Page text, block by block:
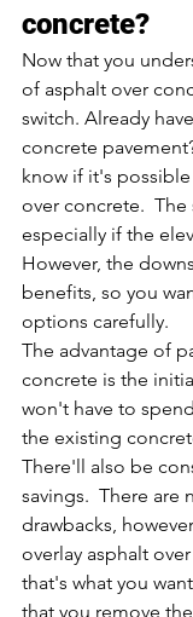
concrete?
Now that you
of asphalt over
switch. Already
concrete
know if it's
over concrete.  The
especially if the
However, the
benefits, so you
options carefully.
The advantage of
concrete is the
won't have to
the existing
There'll also be
savings.  There are
drawbacks,
overlay asphalt
that's what you
that you remove